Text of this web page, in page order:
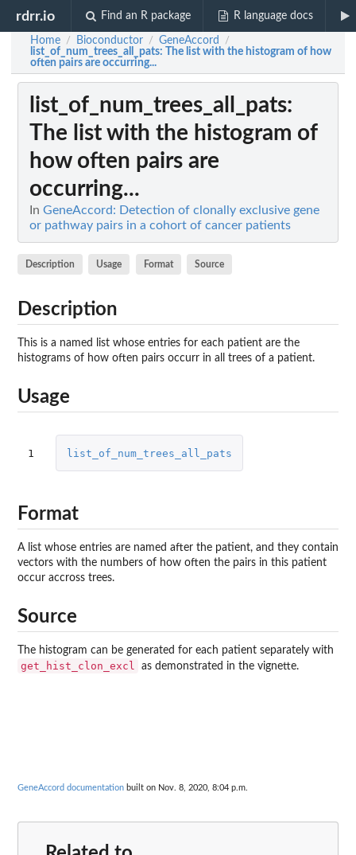
rdrr.io Find an R package R language docs
Home / Bioconductor / GeneAccord /
list_of_num_trees_all_pats: The list with the histogram of how
often pairs are occurring...
list_of_num_trees_all_pats:
The list with the histogram of
how often pairs are
occurring...
In GeneAccord: Detection of clonally exclusive gene
or pathway pairs in a cohort of cancer patients
Description Usage Format Source
Description
This is a named list whose entries for each patient are the
histograms of how often pairs occurr in all trees of a patient.
Usage
1 list_of_num_trees_all_pats
Format
A list whose entries are named after the patient, and they contain
vectors with the numbers of how often the pairs in this patient
occur accross trees.
Source
The histogram can be generated for each patient separately with
get_hist_clon_excl as demonstrated in the vignette.
GeneAccord documentation built on Nov. 8, 2020, 8:04 p.m.